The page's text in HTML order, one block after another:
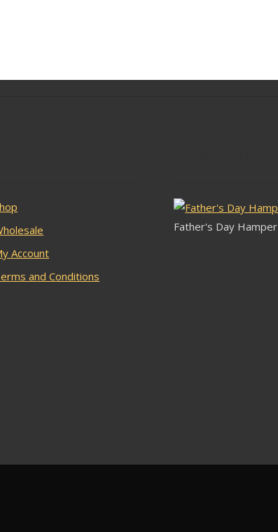
Account
and Conditions
Father's Day Hamper